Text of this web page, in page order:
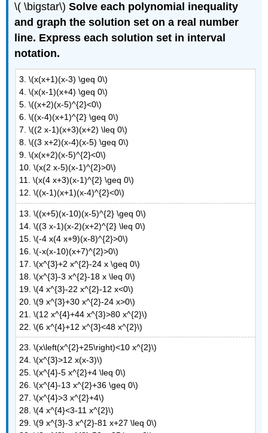
\( \bigstar\)Solve each polynomial inequality
and graph the solution set on a real number
line. Express each solution set in interval
notation.
3. \(x(x+1)(x-3) \geq 0\)
4. \(x(x-1)(x+4) \geq 0\)
5. \((x+2)(x-5)^{2}<0\)
6. \((x-4)(x+1)^{2} \geq 0\)
7. \((2 x-1)(x+3)(x+2) \leq 0\)
8. \((3 x+2)(x-4)(x-5) \geq 0\)
9. \(x(x+2)(x-5)^{2}<0\)
10. \(x(2 x-5)(x-1)^{2}>0\)
11. \(x(4 x+3)(x-1)^{2} \geq 0\)
12. \((x-1)(x+1)(x-4)^{2}<0\)
13. \((x+5)(x-10)(x-5)^{2} \geq 0\)
14. \((3 x-1)(x-2)(x+2)^{2} \leq 0\)
15. \(-4 x(4 x+9)(x-8)^{2}>0\)
16. \(-x(x-10)(x+7)^{2}>0\)
17. \(x^{3}+2 x^{2}-24 x \geq 0\)
18. \(x^{3}-3 x^{2}-18 x \leq 0\)
19. \(4 x^{3}-22 x^{2}-12 x<0\)
20. \(9 x^{3}+30 x^{2}-24 x>0\)
21. \(12 x^{4}+44 x^{3}>80 x^{2}\)
22. \(6 x^{4}+12 x^{3}<48 x^{2}\)
23. \(x\left(x^{2}+25\right)<10 x^{2}\)
24. \(x^{3}>12 x(x-3)\)
25. \(x^{4}-5 x^{2}+4 \leq 0\)
26. \(x^{4}-13 x^{2}+36 \geq 0\)
27. \(x^{4}>3 x^{2}+4\)
28. \(4 x^{4}<3-11 x^{2}\)
29. \(9 x^{3}-3 x^{2}-81 x+27 \leq 0\)